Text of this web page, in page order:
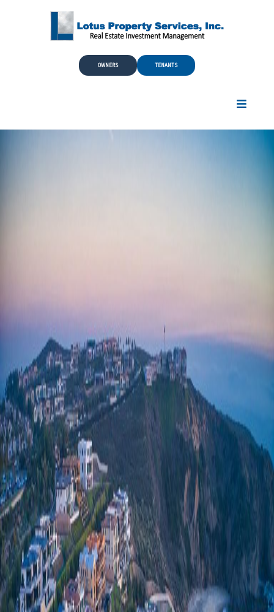
Skip to Main Content
OWNERS TENANTS